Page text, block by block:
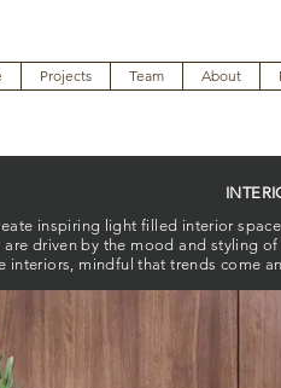
Projects Team About
inspiring light filled interior
driven by the mood and styling
interiors, mindful that trends come